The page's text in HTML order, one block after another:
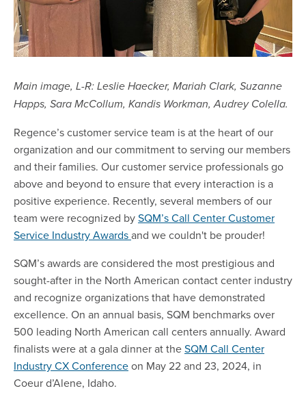
Main image, L-R: Leslie Haecker, Mariah Clark, Suzanne
Happs, Sara McCollum, Kandis Workman, Audrey Colella.
Regence’s customer service team is at the heart of our
organization and our commitment to serving our members
and their families. Our customer service professionals go
above and beyond to ensure that every interaction is a
positive experience. Recently, several members of our
team were recognized bySQM’s Call Center Customer
Service Industry Awardsand we couldn't be prouder!
SQM’s awards are considered the most prestigious and
sought-after in the North American contact center industry
and recognize organizations that have demonstrated
excellence. On an annual basis, SQM benchmarks over
500 leading North American call centers annually. Award
finalists were at a gala dinner at theSQM Call Center
Industry CX Conferenceon May 22 and 23, 2024, in
Coeur d’Alene, Idaho.